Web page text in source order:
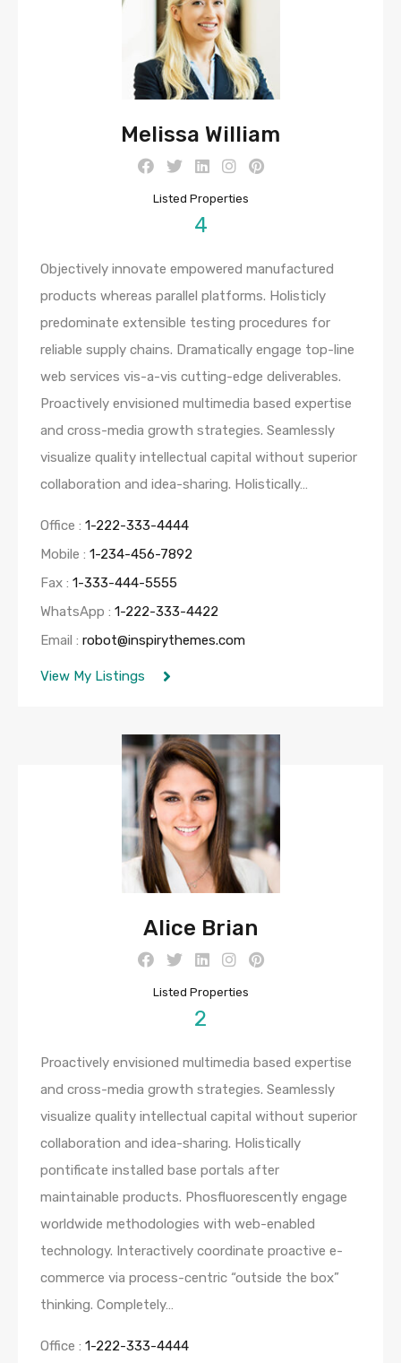
Melissa William
Listed Properties
4
Objectively innovate empowered manufactured
products whereas parallel platforms. Holisticly
predominate extensible testing procedures for
reliable supply chains. Dramatically engage top-line
web services vis-a-vis cutting-edge deliverables.
Proactively envisioned multimedia based expertise
and cross-media growth strategies. Seamlessly
visualize quality intellectual capital without superior
collaboration and idea-sharing. Holistically…
Office : 1-222-333-4444
Mobile : 1-234-456-7892
Fax : 1-333-444-5555
WhatsApp : 1-222-333-4422
Email : robot@inspirythemes.com
View My Listings
Alice Brian
Listed Properties
2
Proactively envisioned multimedia based expertise
and cross-media growth strategies. Seamlessly
visualize quality intellectual capital without superior
collaboration and idea-sharing. Holistically
pontificate installed base portals after
maintainable products. Phosfluorescently engage
worldwide methodologies with web-enabled
technology. Interactively coordinate proactive e-
commerce via process-centric “outside the box”
thinking. Completely…
Office : 1-222-333-4444